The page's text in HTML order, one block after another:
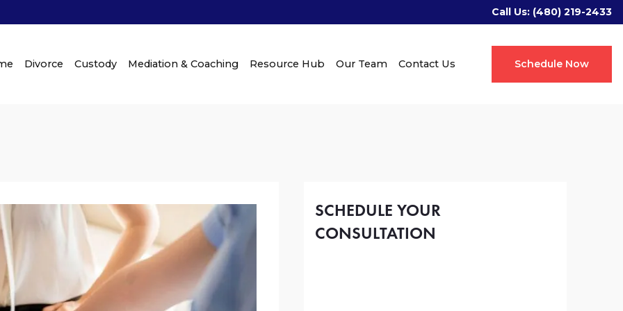
Call Us: (480) 219-2433
Schedule Now
Divorce Custody Mediation & Coaching Resource Hub Our Team Contact Us
SCHEDULE YOUR
CONSULTATION